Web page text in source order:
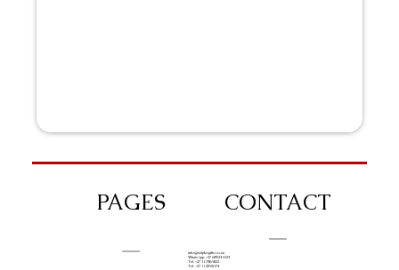
PAGES CONTACT
info@iziphogifts.co.za
WhatsApp: +27 68 524 4124
Tel: +27 11 786 9222
Tel: +27 11 209 0174